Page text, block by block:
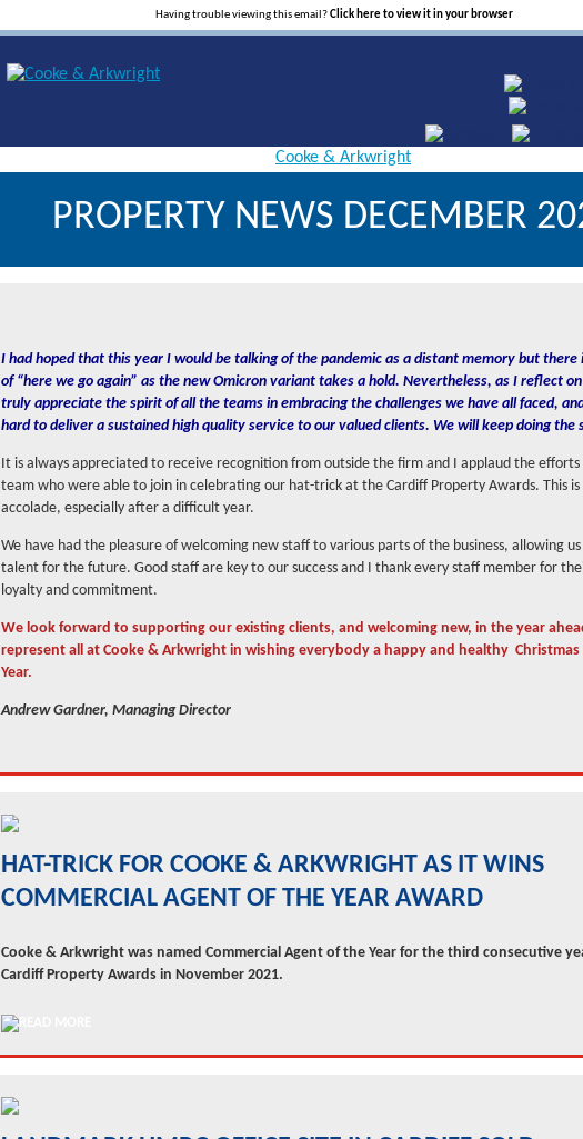
Having trouble viewing this email?Click here to view it in your browser
PROPERTY NEWS DECEMBER
I had hoped that this year I would be talking of the pandemic as a distant memory but there
of “here we go again” as the new Omicron variant takes a hold. Nevertheless, as I reflect
truly appreciate the spirit of all the teams in embracing the challenges we have all faced,
hard to deliver a sustained high quality service to our valued clients. We will keep doing the
It is always appreciated to receive recognition from outside the firm and I applaud the efforts
team who were able to join in celebrating our hat-trick at the Cardiff Property Awards. This is
accolade, especially after a difficult year.
We have had the pleasure of welcoming new staff to various parts of the business, allowing
talent for the future. Good staff are key to our success and I thank every staff member for
loyalty and commitment.
We look forward to supporting our existing clients, and welcoming new, in the year
represent all at Cooke & Arkwright in wishing everybody a happy and healthy Christmas
Year.
Andrew Gardner, Managing Director
HAT-TRICK FOR COOKE & ARKWRIGHT AS IT WINS
COMMERCIAL AGENT OF THE YEAR AWARD
Cooke & Arkwright was named Commercial Agent of the Year for the third consecutive
Cardiff Property Awards in November 2021.